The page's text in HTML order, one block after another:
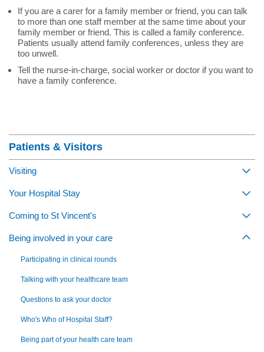
If you are a carer for a family member or friend, you can talk
to more than one staff member at the same time about your
family member or friend. This is called a family conference.
Patients usually attend family conferences, unless they are
too unwell.
Tell the nurse-in-charge, social worker or doctor if you want to
have a family conference.
Patients & Visitors
Visiting
Your Hospital Stay
Coming to St Vincent's
Being involved in your care
Participating in clinical rounds
Talking with your healthcare team
Questions to ask your doctor
Who's Who of Hospital Staff?
Being part of your health care team